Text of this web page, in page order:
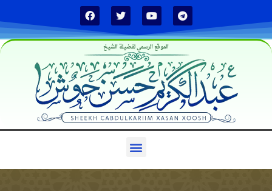
الموقع الرسمي لفضيلة الشيخ